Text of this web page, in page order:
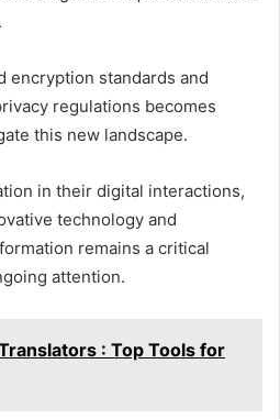
encryption standards and
regulations becomes
this new landscape.
in their digital interactions,
technology and
remains a critical
attention.
: Top Tools for